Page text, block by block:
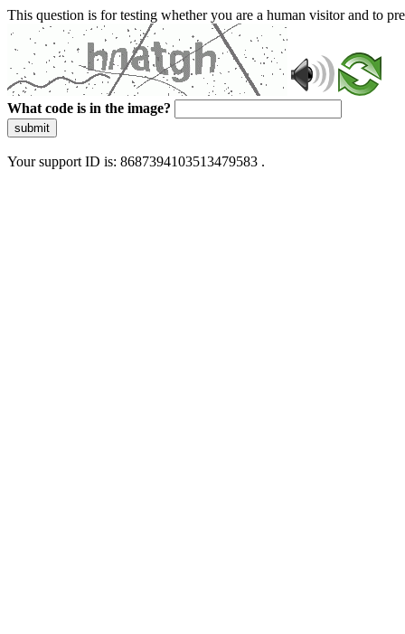
This question is for testing whether you are a human visitor and to
What code is in the image?
submit
Your support ID is: 8687394103513479583 .